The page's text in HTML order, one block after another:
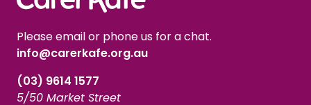
Please email or phone us for a chat.
info@carerkafe.org.au
(03) 9614 1577
5/50 Market Street